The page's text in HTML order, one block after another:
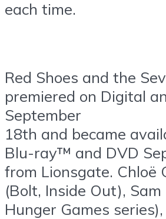
each time.
Red Shoes and the
premiered on Digital
September
18th and became
Blu-ray™ and DVD
from Lionsgate. Chloë
(Bolt, Inside Out),
Hunger Games